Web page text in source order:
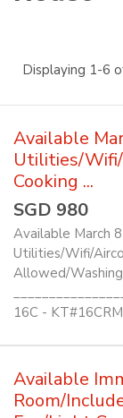
Displaying 1-6
Available
Utilities/
Cooking ...
SGD 980
Available March
Utilities/Wifi/
Allowed/
16C -
Available
Room/